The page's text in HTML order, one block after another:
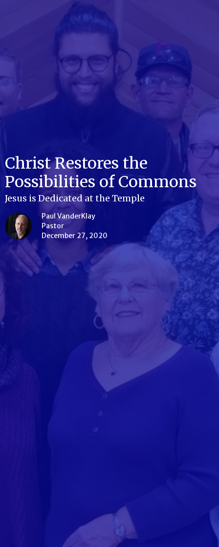
Christ Restores the
Possibilities of Commons
Jesus is Dedicated at the Temple
Paul VanderKlay
Pastor
December 27, 2020